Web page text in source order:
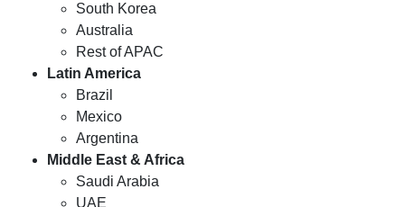
South Korea
Australia
Rest of APAC
Latin America
Brazil
Mexico
Argentina
Middle East & Africa
Saudi Arabia
UAE